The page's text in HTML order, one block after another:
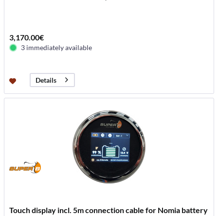
3,170.00€
3 immediately available
Details
Touch display incl. 5m connection cable for Nomia battery